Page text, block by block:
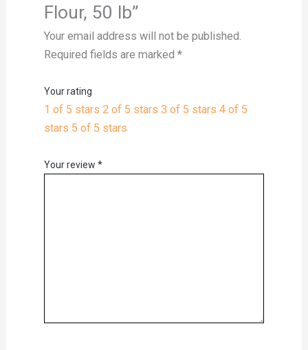
Flour, 50 lb”
Your email address will not be published.
Required fields are marked *
Your rating
1 of 5 stars 2 of 5 stars 3 of 5 stars 4 of 5
stars 5 of 5 stars
Your review *